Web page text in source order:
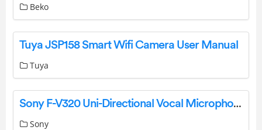
Beko
Tuya JSP158 Smart Wifi Camera User Manual
Tuya
Sony F-V320 Uni-Directional Vocal Microphone Operating Instructions
Sony